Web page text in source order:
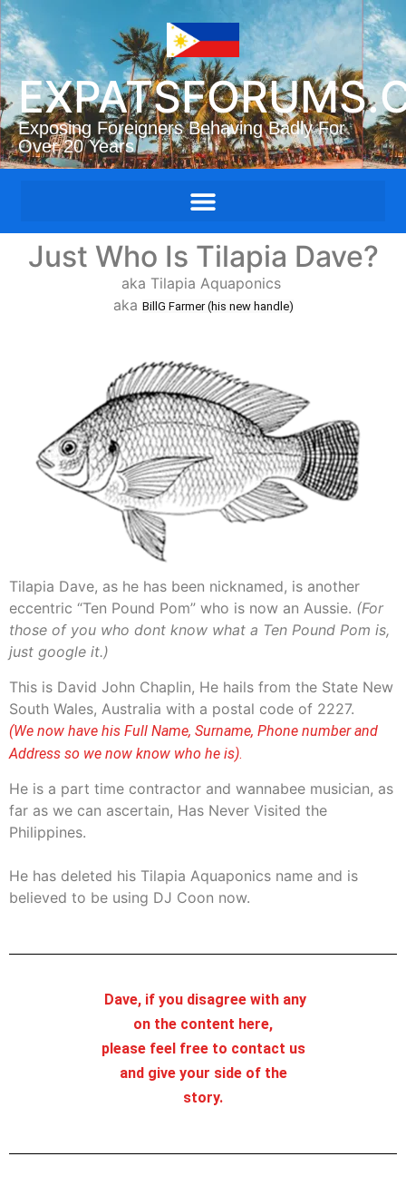
Exposing Foreigners Behaving Badly For
Over 20 Years
Just Who Is Tilapia Dave?
aka Tilapia Aquaponics
aka BillG Farmer (his new handle)
Tilapia Dave, as he has been nicknamed, is another
eccentric “Ten Pound Pom” who is now an Aussie. (For
those of you who dont know what a Ten Pound Pom is,
just google it.)
This is David John Chaplin, He hails from the State New
South Wales, Australia with a postal code of 2227.
(We now have his Full Name, Surname, Phone number and
Address so we now know who he is).
He is a part time contractor and wannabee musician, as
far as we can ascertain, Has Never Visited the
Philippines.
He has deleted his Tilapia Aquaponics name and is
believed to be using DJ Coon now.
Dave, if you disagree with any
on the content here,
please feel free to contact us
and give your side of the
story.